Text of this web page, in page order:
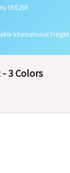
US$250
International Freight
- 3 Colors